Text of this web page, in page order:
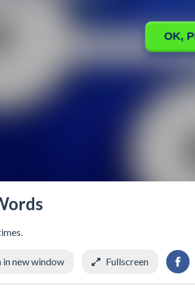
in new window Fullscreen